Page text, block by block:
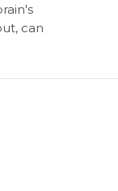
can